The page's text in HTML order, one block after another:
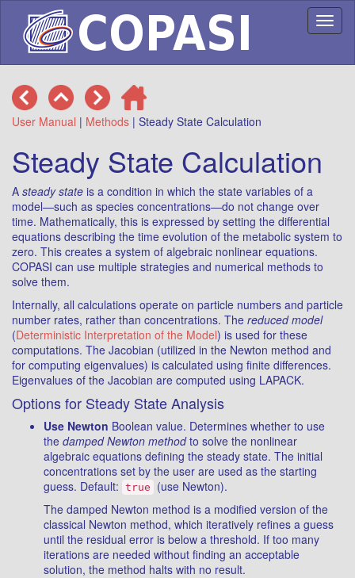
User Manual | Methods | Steady State Calculation
Steady State Calculation
A steady state is a condition in which the state variables of a
model—such as species concentrations—do not change over
time. Mathematically, this is expressed by setting the differential
equations describing the time evolution of the metabolic system to
zero. This creates a system of algebraic nonlinear equations.
COPASI can use multiple strategies and numerical methods to
solve them.
Internally, all calculations operate on particle numbers and particle
number rates, rather than concentrations. The reduced model
(Deterministic Interpretation of the Model) is used for these
computations. The Jacobian (utilized in the Newton method and
for computing eigenvalues) is calculated using finite differences.
Eigenvalues of the Jacobian are computed using LAPACK.
Options for Steady State Analysis
Use Newton Boolean value. Determines whether to use
the damped Newton methodto solve the nonlinear
algebraic equations defining the steady state. The initial
concentrations set by the user are used as the starting
guess. Default: true
(use Newton).
The damped Newton method is a modified version of the
classical Newton method, which iteratively refines a guess
until the residual error is below a threshold. If too many
iterations are needed without finding an acceptable
solution, the method halts with no result.